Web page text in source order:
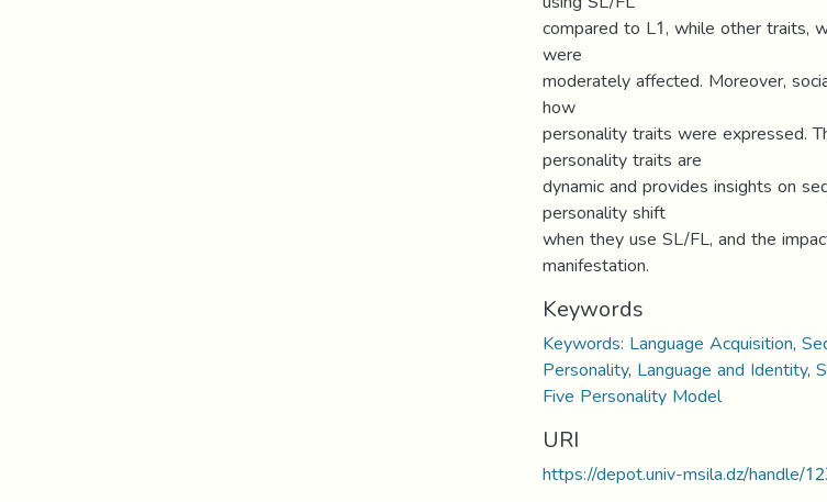
compared to L1, while other traits,
were
moderately affected. Moreover,
how
personality traits were expressed.
personality traits are
dynamic and provides insights on
personality shift
when they use SL/FL, and the
manifestation.
Keywords
Keywords: Language Acquisition,
Personality, Language and Identity,
Five Personality Model
URI
https://depot.univ-msila.dz/handle/